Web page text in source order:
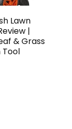
Lawn
|
& Grass